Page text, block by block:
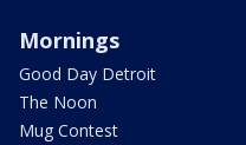
Mornings
Good Day Detroit
The Noon
Mug Contest